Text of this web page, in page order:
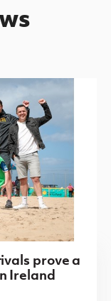
prove a
Ireland